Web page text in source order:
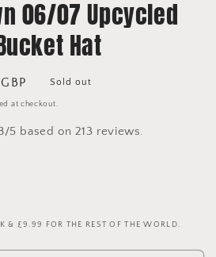
06/07 Upcycled
Hat
Sold out
at checkout.
5 based on 213 reviews.
& £9.99 FOR THE REST OF THE WORLD.